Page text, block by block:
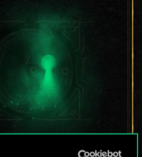
this is only